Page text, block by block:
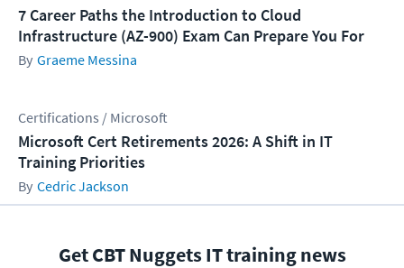
7 Career Paths the Introduction to Cloud
Infrastructure (AZ-900) Exam Can Prepare You For
Graeme Messina
Certifications / Microsoft
Microsoft Cert Retirements 2026: A Shift in IT
Training Priorities
Cedric Jackson
Get CBT Nuggets IT training news